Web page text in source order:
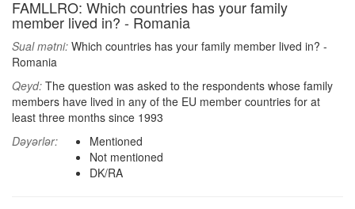
FAMLLRO: Which countries has your family
member lived in? - Romania
Sual mətni: Which countries has your family member lived in? -
Romania
Qeyd: The question was asked to the respondents whose family
members have lived in any of the EU member countries for at
least three months since 1993
Dəyərlər:
Mentioned
Not mentioned
DK/RA